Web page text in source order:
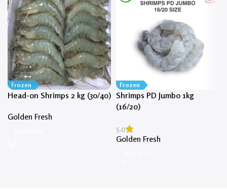
Frozen
Head-on Shrimps 2 kg (30/40)
Golden Fresh
Frozen
Shrimps PD Jumbo 1kg
(16/20)
5.0
Golden Fresh